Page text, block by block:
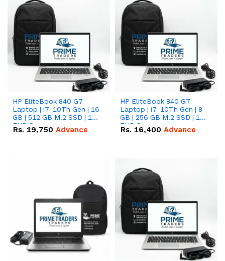
HP EliteBook 840 G7
Laptop | i7-10Th Gen | 16
GB | 512 GB M.2 SSD | 14"
FHD Screen
Rs. 19,750 Advance
HP EliteBook 840 G7
Laptop | i7-10Th Gen | 8
GB | 256 GB M.2 SSD | 14"
FHD Screen
Rs. 16,400 Advance